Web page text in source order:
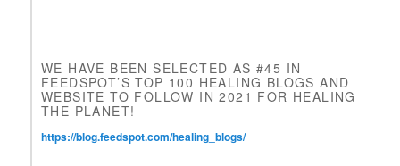
.
P
l
a
WE HAVE BEEN SELECTED AS #45 IN
FEEDSPOT’S TOP 100 HEALING BLOGS AND
WEBSITE TO FOLLOW IN 2021 FOR HEALING
THE PLANET!
https://blog.feedspot.com/healing_blogs/